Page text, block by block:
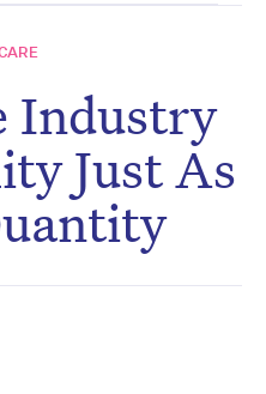
Industry
Just As